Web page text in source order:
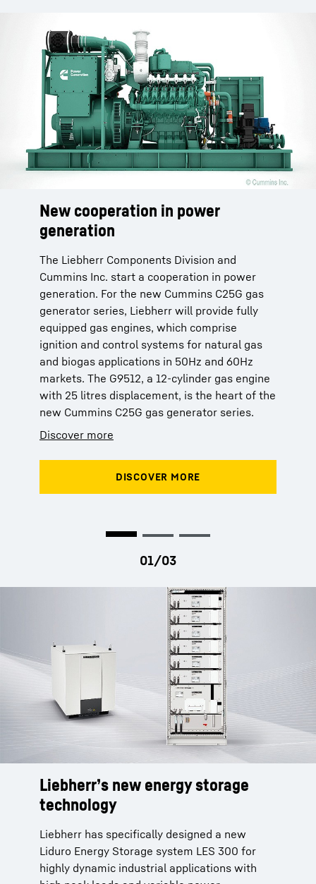
New cooperation in power
generation
The Liebherr Components Division and
Cummins Inc. start a cooperation in power
generation. For the new Cummins C25G gas
generator series, Liebherr will provide fully
equipped gas engines, which comprise
ignition and control systems for natural gas
and biogas applications in 50Hz and 60Hz
markets. The G9512, a 12-cylinder gas engine
with 25 litres displacement, is the heart of the
new Cummins C25G gas generator series.
Discover more
New cooperation in power
generation
The Liebherr Components Division and
Cummins Inc. start a cooperation in power
generation. For the new Cummins C25G gas
generator series, Liebherr will provide fully
equipped gas engines, which comprise
ignition and control systems for natural gas
and biogas applications in 50Hz and 60Hz
markets. The G9512, a 12-cylinder gas engine
with 25 litres displacement, is the heart of the
new Cummins C25G gas generator series.
Discover more
New cooperation in power
generation
The Liebherr Components Division and
Cummins Inc. start a cooperation in power
generation. For the new Cummins C25G gas
generator series, Liebherr will provide fully
equipped gas engines, which comprise
ignition and control systems for natural gas
and biogas applications in 50Hz and 60Hz
markets. The G9512, a 12-cylinder gas engine
with 25 litres displacement, is the heart of the
new Cummins C25G gas generator series.
Discover more
Liebherr’s new energy storage
technology
Liebherr has specifically designed a new
Liduro Energy Storage system LES 300 for
highly dynamic industrial applications with